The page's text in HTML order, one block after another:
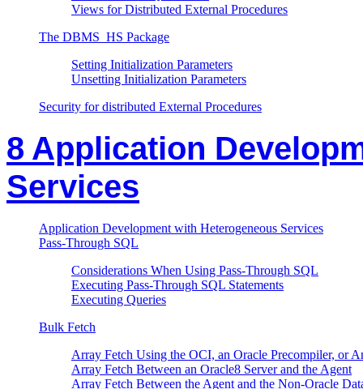
Views for Distributed External Procedures
The DBMS_HS Package
Setting Initialization Parameters
Unsetting Initialization Parameters
Security for distributed External Procedures
8 Application
Services
Application Development with Heterogeneous Services
Pass-Through SQL
Considerations When Using Pass-Through SQL
Executing Pass-Through SQL Statements
Executing Queries
Bulk Fetch
Array Fetch Using the OCI, an Oracle Precompiler, or
Array Fetch Between an Oracle8 Server and the Agent
Array Fetch Between the Agent and the Non-Oracle